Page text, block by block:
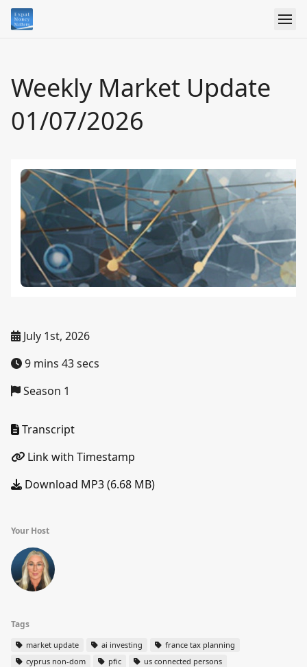
Weekly Market Update
01/07/2026
July 1st, 2026
9 mins 43 secs
Season 1
Transcript
Link with Timestamp
Download MP3 (6.68 MB)
Your Host
Tags
market update ai investing
france tax planning
cyprus non-dom
pfic
us connected persons